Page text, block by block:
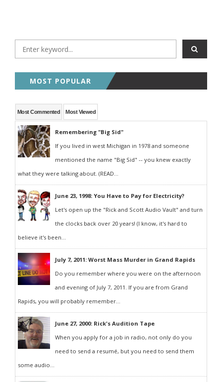
MOST POPULAR
Most Commented Most Viewed
Remembering "Big Sid"
If you lived in west Michigan in 1978 and someone
mentioned the name "Big Sid" -- you knew exactly
what they were talking about. (READ...
June 23, 1998: You Have to Pay for Electricity?
Let's open up the "Rick and Scott Audio Vault" and turn
the clocks back over 20 years! (I know, it's hard to
believe it's been...
July 7, 2011: Worst Mass Murder in Grand Rapids
Do you remember where you were on the afternoon
and evening of July 7, 2011. If you are from Grand
Rapids, you will probably remember...
June 27, 2000: Rick's Audition Tape
When you apply for a job in radio, not only do you
need to send a resumé, but you need to send them
some audio...